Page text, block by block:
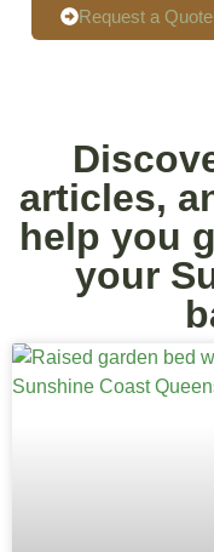
Request a Quote
articles,
help you
your